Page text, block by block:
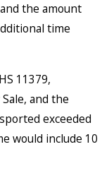
the amount
time
11379,
and the
exceeded
would include 10